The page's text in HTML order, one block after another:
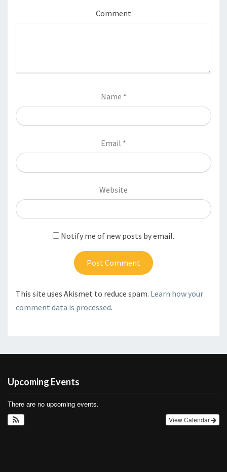
Comment
Name *
Email *
Website
Notify me of new posts by email.
This site uses Akismet to reduce spam. Learn how your
comment data is processed.
Upcoming Events
There are no upcoming events.
View Calendar